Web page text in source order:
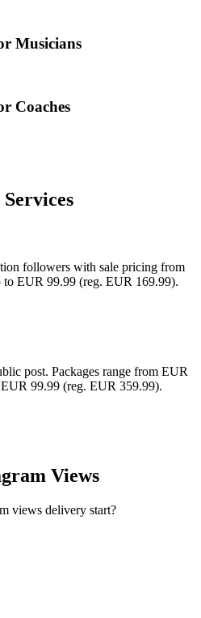
Musicians
Coaches
followers with sale pricing from
EUR 99.99 (reg. EUR 169.99).
post. Packages range from EUR
99.99 (reg. EUR 359.99).
Views
views delivery start?